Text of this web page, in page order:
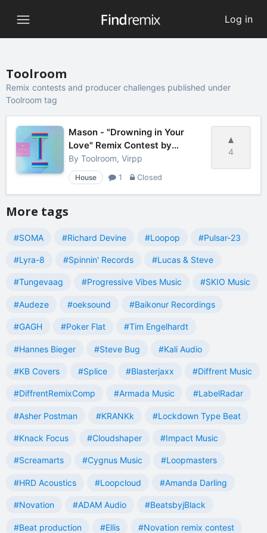
Log in
Toolroom
Remix contests and producer challenges published under
Toolroom tag
4
Mason - "Drowning in Your
Love" Remix Contest by
Toolroom
By Toolroom, Virpp
House 1 Closed
More tags
#SOMA #Richard Devine #Loopop #Pulsar-23
#Lyra-8 #Spinnin' Records #Lucas & Steve
#Tungevaag #Progressive Vibes Music #SKIO Music
#Audeze #oeksound #Baikonur Recordings
#GAGH #Poker Flat #Tim Engelhardt
#Hannes Bieger #Steve Bug #Kali Audio
#KB Covers #Splice #Blasterjaxx #Diffrent Music
#DiffrentRemixComp #Armada Music #LabelRadar
#Asher Postman #KRANKk #Lockdown Type Beat
#Knack Focus #Cloudshaper #Impact Music
#Screamarts #Cygnus Music #Loopmasters
#HRD Acoustics #Loopcloud #Amanda Darling
#Novation #ADAM Audio #BeatsbyjBlack
#Beat production #Ellis #Novation remix contest